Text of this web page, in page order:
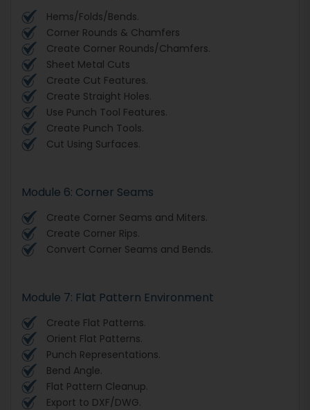
Hems/Folds/Bends.
Corner Rounds & Chamfers
Create Corner Rounds/Chamfers.
Sheet Metal Cuts
Create Cut Features.
Create Straight Holes.
Use Punch Tool Features.
Create Punch Tools.
Cut Using Surfaces.
Module 6: Corner Seams
Create Corner Seams and Miters.
Create Corner Rips.
Convert Corner Seams and Bends.
Module 7: Flat Pattern Environment
Create Flat Patterns.
Orient Flat Patterns.
Punch Representations.
Bend Angle.
Flat Pattern Cleanup.
Export to DXF/DWG.